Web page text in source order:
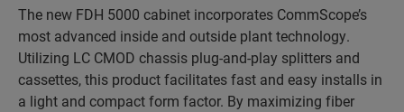
The new FDH 5000 cabinet incorporates CommScope’s
most advanced inside and outside plant technology.
Utilizing LC CMOD chassis plug-and-play splitters and
cassettes, this product facilitates fast and easy installs in
a light and compact form factor. By maximizing fiber